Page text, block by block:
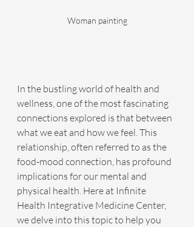
Woman painting
In the bustling world of health and
wellness, one of the most fascinating
connections explored is that between
what we eat and how we feel. This
relationship, often referred to as the
food-mood connection, has profound
implications for our mental and
physical health. Here at Infinite
Health Integrative Medicine Center,
we delve into this topic to help you